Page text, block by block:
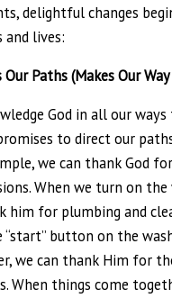
delightful changes
and lives:
Our Paths (Makes Our
God in all our
to direct our
we can thank God
When we turn on
him for plumbing and
“start” button on the
we can thank Him for
When things come